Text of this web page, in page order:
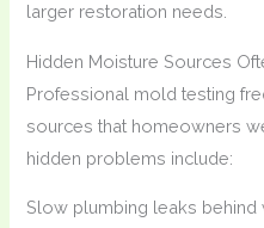
larger restoration needs.
Hidden Moisture Sources
Professional mold testing
sources that homeowners
hidden problems include:
Slow plumbing leaks behind